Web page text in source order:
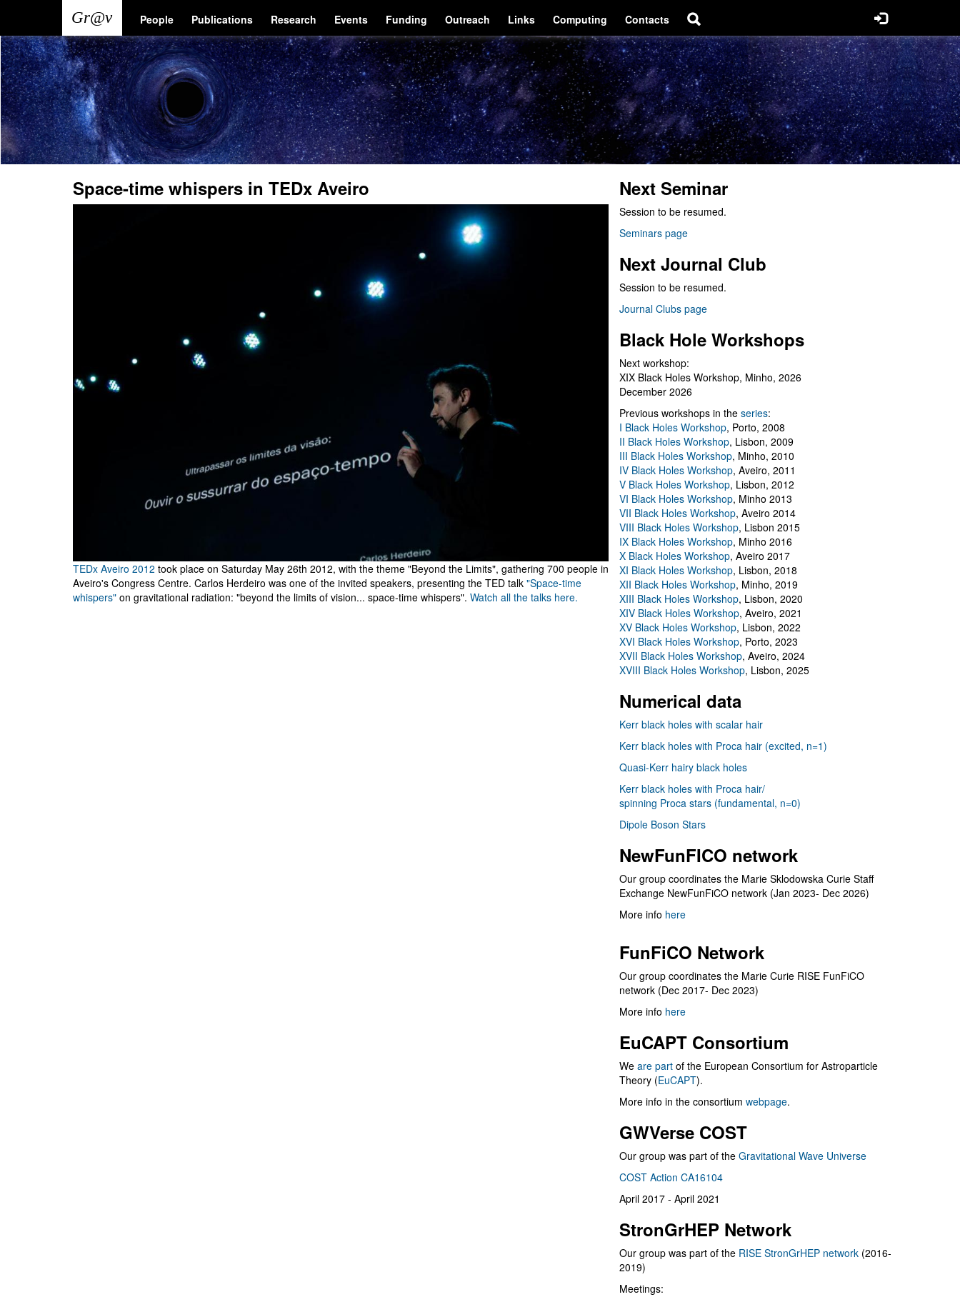
main
content
Main
navigation
People Publications Research Events Funding Outreach Links Computing Contacts
User
account
menu
Space-time whispers in TEDx Aveiro
TEDx Aveiro 2012 took place on Saturday May 26th 2012, with the theme "Beyond the Limits", gathering 700 people in
Aveiro's Congress Centre. Carlos Herdeiro was one of the invited speakers, presenting the TED talk "Space-time
whispers" on gravitational radiation: "beyond the limits of vision... space-time whispers". Watch all the talks here.
Next Seminar
Session to be resumed.
Seminars page
Next Journal Club
Session to be resumed.
Journal Clubs page
Black Hole Workshops
Next workshop:
XIX Black Holes Workshop, Minho, 2026
December 2026
Previous workshops in the series:
I Black Holes Workshop, Porto, 2008
II Black Holes Workshop, Lisbon, 2009
III Black Holes Workshop, Minho, 2010
IV Black Holes Workshop, Aveiro, 2011
V Black Holes Workshop, Lisbon, 2012
VI Black Holes Workshop, Minho 2013
VII Black Holes Workshop, Aveiro 2014
VIII Black Holes Workshop, Lisbon 2015
IX Black Holes Workshop, Minho 2016
X Black Holes Workshop, Aveiro 2017
XI Black Holes Workshop, Lisbon, 2018
XII Black Holes Workshop, Minho, 2019
XIII Black Holes Workshop, Lisbon, 2020
XIV Black Holes Workshop, Aveiro, 2021
XV Black Holes Workshop, Lisbon, 2022
XVI Black Holes Workshop, Porto, 2023
XVII Black Holes Workshop, Aveiro, 2024
XVIII Black Holes Workshop, Lisbon, 2025
Numerical data
Kerr black holes with scalar hair
Kerr black holes with Proca hair (excited, n=1)
Quasi-Kerr hairy black holes
Kerr black holes with Proca hair/
spinning Proca stars (fundamental, n=0)
Dipole Boson Stars
NewFunFICO network
Our group coordinates the Marie Sklodowska Curie Staff
Exchange NewFunFiCO network (Jan 2023- Dec 2026)
More info here
FunFiCO Network
Our group coordinates the Marie Curie RISE FunFiCO
network (Dec 2017- Dec 2023)
More info here
EuCAPT Consortium
We are part of the European Consortium for Astroparticle
Theory (EuCAPT).
More info in the consortium webpage.
GWVerse COST
Our group was part of the Gravitational Wave Universe
COST Action CA16104
April 2017 - April 2021
StronGrHEP Network
Our group was part of the RISE StronGrHEP network (2016-
2019)
Meetings: